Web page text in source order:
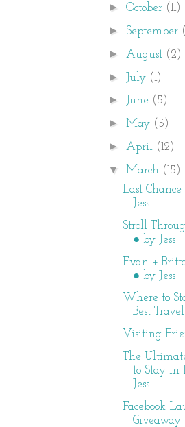
►October (11)
► September
► August (2)
► July (1)
► June (5)
►May (5)
► April (12)
▼March (15)
Last
Jess
Stroll
● by Jess
Evan +
● by Jess
Where to
Best Travel
Visiting
The
to Stay in
Jess
Facebook
Giveaway